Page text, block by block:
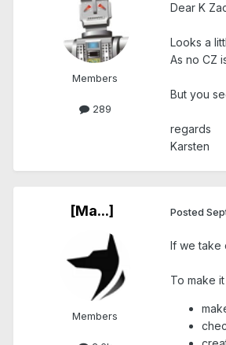
Members
289
Dear K
Looks a
As no CZ
But you
regards
Karsten
[Ma...]
Members
Posted
If we take
To make